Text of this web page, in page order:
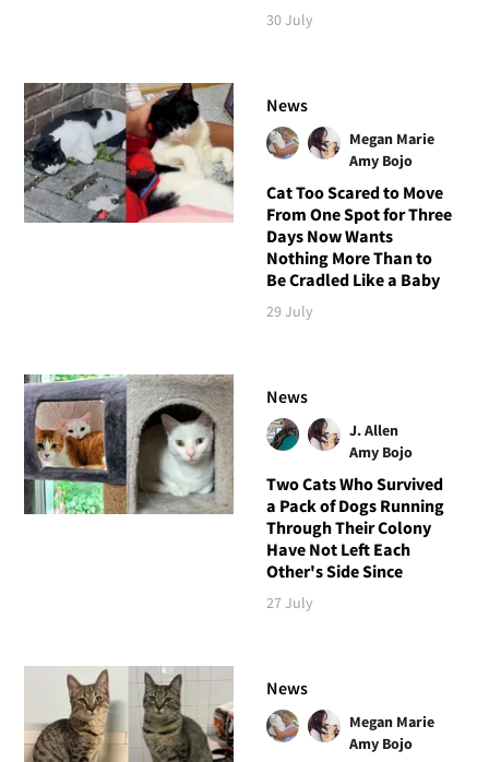
30 July
News
Megan Marie
Amy Bojo
Cat Too Scared to Move
From One Spot for Three
Days Now Wants
Nothing More Than to
Be Cradled Like a Baby
29 July
News
J. Allen
Amy Bojo
Two Cats Who Survived
a Pack of Dogs Running
Through Their Colony
Have Not Left Each
Other's Side Since
27 July
News
Megan Marie
Amy Bojo